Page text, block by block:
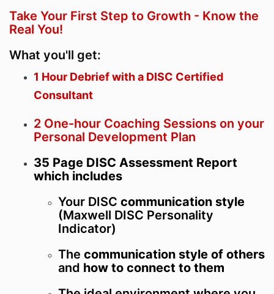
Take Your First Step to Growth - Know the
Real You!
What you'll get:
1 Hour Debrief with a DISC Certified
Consultant
2 One-hour Coaching Sessions on your
Personal Development Plan
35 Page DISC Assessment Report
which includes
Your DISC communication style
(Maxwell DISC Personality
Indicator)
The communication style of others
and how to connect to them